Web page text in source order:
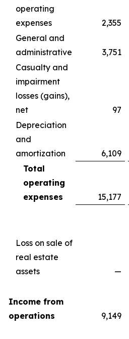
operating
expenses
2,355
General and
administrative
3,751
Casualty and
impairment
losses (gains),
net
97
Depreciation
and
amortization
6,109
Total
operating
expenses
15,177
Loss on sale of
real estate
assets
—
Income from
operations
9,149